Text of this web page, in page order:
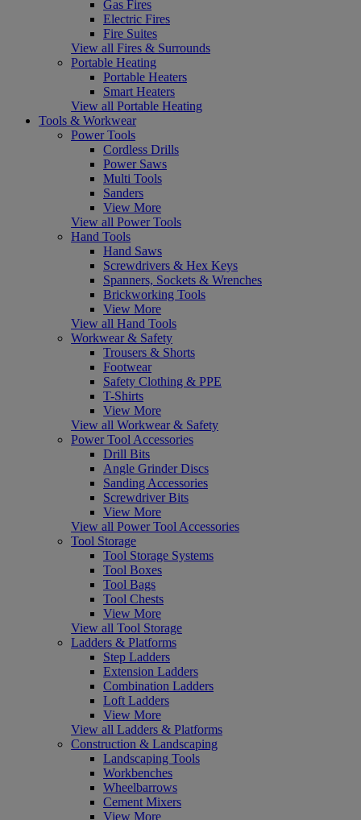
Gas Fires
Electric Fires
Fire Suites
View all Fires & Surrounds
Portable Heating
Portable Heaters
Smart Heaters
View all Portable Heating
Tools & Workwear
Power Tools
Cordless Drills
Power Saws
Multi Tools
Sanders
View More
View all Power Tools
Hand Tools
Hand Saws
Screwdrivers & Hex Keys
Spanners, Sockets & Wrenches
Brickworking Tools
View More
View all Hand Tools
Workwear & Safety
Trousers & Shorts
Footwear
Safety Clothing & PPE
T-Shirts
View More
View all Workwear & Safety
Power Tool Accessories
Drill Bits
Angle Grinder Discs
Sanding Accessories
Screwdriver Bits
View More
View all Power Tool Accessories
Tool Storage
Tool Storage Systems
Tool Boxes
Tool Bags
Tool Chests
View More
View all Tool Storage
Ladders & Platforms
Step Ladders
Extension Ladders
Combination Ladders
Loft Ladders
View More
View all Ladders & Platforms
Construction & Landscaping
Landscaping Tools
Workbenches
Wheelbarrows
Cement Mixers
View More